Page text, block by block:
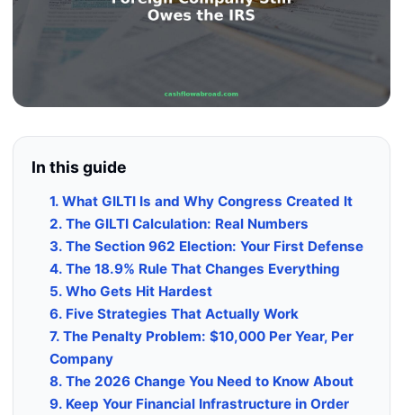
In this guide
1. What GILTI Is and Why Congress Created It
2. The GILTI Calculation: Real Numbers
3. The Section 962 Election: Your First Defense
4. The 18.9% Rule That Changes Everything
5. Who Gets Hit Hardest
6. Five Strategies That Actually Work
7. The Penalty Problem: $10,000 Per Year, Per
Company
8. The 2026 Change You Need to Know About
9. Keep Your Financial Infrastructure in Order